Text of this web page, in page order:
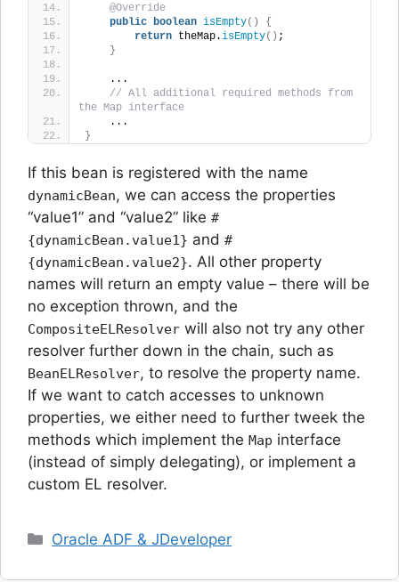
@Override
public
boolean isEmpty()
{
return theMap.isEmpty() ;
}
    ...
// All additional required methods from
the Map interface
    ...
}
If this bean is registered with the name
dynamicBean, we can access the properties
“value1” and “value2” like #
{dynamicBean.value1} and #
{dynamicBean.value2}. All other property
names will return an empty value – there will be
no exception thrown, and the
CompositeELResolver will also not try any other
resolver further down in the chain, such as
BeanELResolver, to resolve the property name.
If we want to catch accesses to unknown
properties, we either need to further tweek the
methods which implement the Map interface
(instead of simply delegating), or implement a
custom EL resolver.
Categories
Oracle ADF & JDeveloper